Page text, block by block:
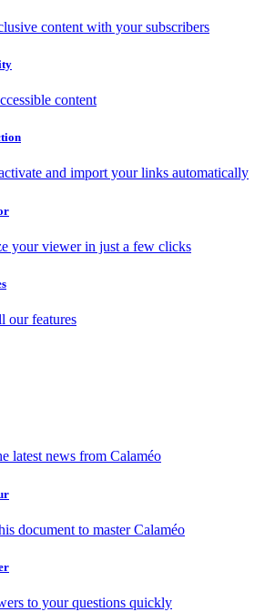
content with your subscribers
content
and import your links automatically
your viewer in just a few clicks
our features
latest news from Calaméo
document to master Calaméo
to your questions quickly